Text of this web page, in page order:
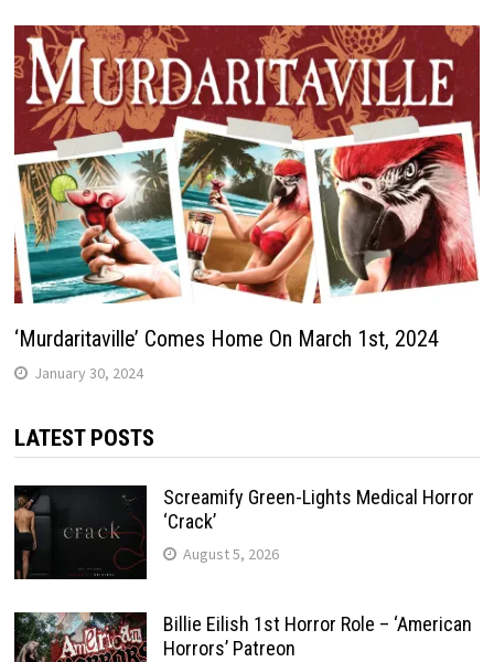
‘Murdaritaville’ Comes Home On March 1st, 2024
January 30, 2024
LATEST POSTS
Screamify Green-Lights Medical Horror
‘Crack’
August 5, 2026
Billie Eilish 1st Horror Role – ‘American
Horrors’ Patreon